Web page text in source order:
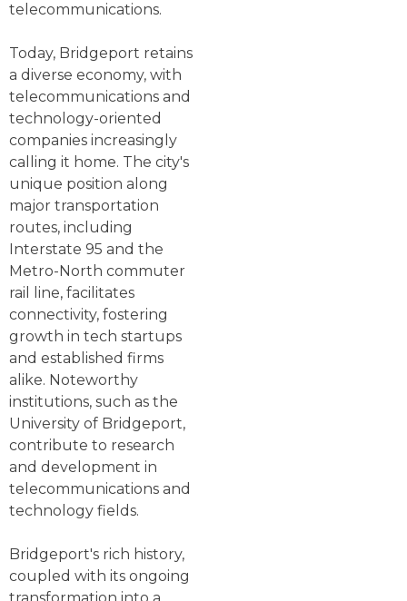
telecommunications.
Today, Bridgeport retains
a diverse economy, with
telecommunications and
technology-oriented
companies increasingly
calling it home. The city's
unique position along
major transportation
routes, including
Interstate 95 and the
Metro-North commuter
rail line, facilitates
connectivity, fostering
growth in tech startups
and established firms
alike. Noteworthy
institutions, such as the
University of Bridgeport,
contribute to research
and development in
telecommunications and
technology fields.
Bridgeport's rich history,
coupled with its ongoing